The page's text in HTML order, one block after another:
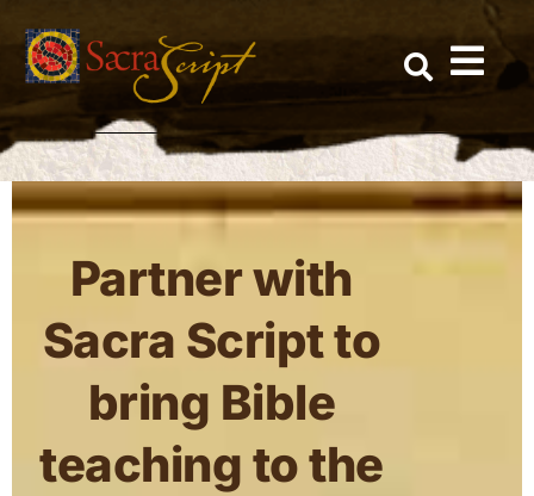
contentThis page is only available to members.
Partner with
Sacra Script to
bring Bible
teaching to the